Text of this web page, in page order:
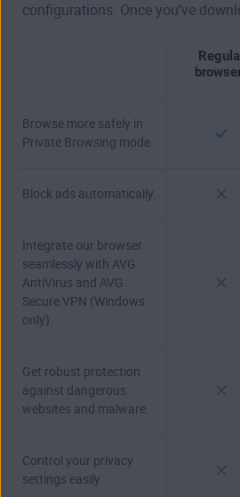
configurations. Once you’ve
Browse more safely in
Private Browsing mode.
Block ads automatically.
Integrate our browser
seamlessly with AVG
AntiVirus and AVG
Secure VPN (Windows
only).
Get robust protection
against dangerous
websites and malware.
Control your privacy
settings easily.